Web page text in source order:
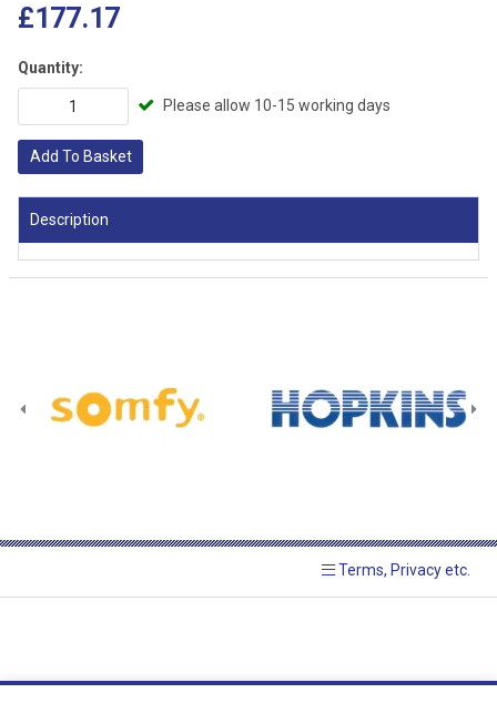
£177.17
Quantity:
Please allow 10-15 working days
Add To Basket
Description
Terms, Privacy etc.